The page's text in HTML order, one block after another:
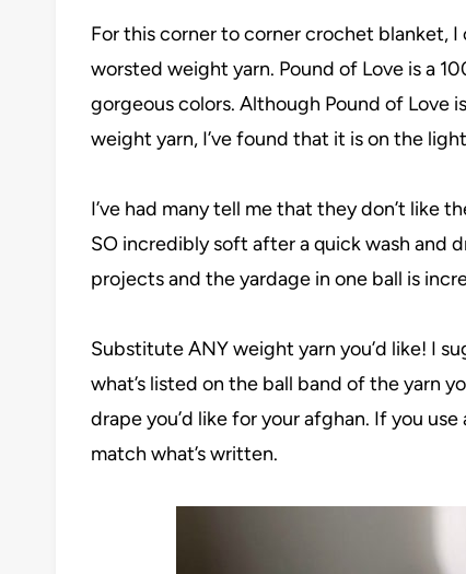
For this corner to corner crochet blanket, I
worsted weight yarn. Pound of Love is a
gorgeous colors. Although Pound of Love
weight yarn, I’ve found that it is on the
I’ve had many tell me that they don’t like
SO incredibly soft after a quick wash and
projects and the yardage in one ball is
Substitute ANY weight yarn you’d like! I
what’s listed on the ball band of the yarn
drape you’d like for your afghan. If you
match what’s written.